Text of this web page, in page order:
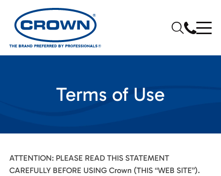
Terms of Use
ATTENTION: PLEASE READ THIS STATEMENT
CAREFULLY BEFORE USING Crown (THIS “WEB SITE”).